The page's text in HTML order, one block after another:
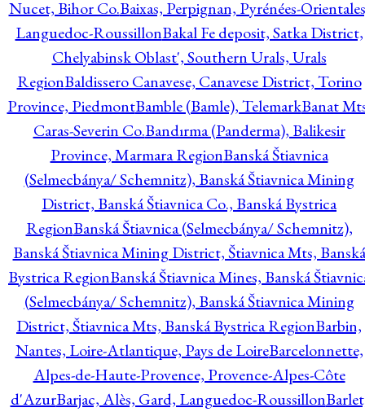
Nucet, Bihor Co.Baixas, Perpignan, Pyrénées-
Languedoc-RoussillonBakal Fe deposit, Satka District,
Chelyabinsk Oblast', Southern Urals, Urals
RegionBaldissero Canavese, Canavese District, Torino
Province, PiedmontBamble (Bamle), TelemarkBanat
Caras-Severin Co.Bandırma (Panderma), Balikesir
Province, Marmara RegionBanská Štiavnica
(Selmecbánya/ Schemnitz), Banská Štiavnica Mining
District, Banská Štiavnica Co., Banská Bystrica
RegionBanská Štiavnica (Selmecbánya/ Schemnitz),
Banská Štiavnica Mining District, Štiavnica Mts, Banská
Bystrica RegionBanská Štiavnica Mines, Banská
(Selmecbánya/ Schemnitz), Banská Štiavnica Mining
District, Štiavnica Mts, Banská Bystrica RegionBarbin,
Nantes, Loire-Atlantique, Pays de LoireBarcelonnette,
Alpes-de-Haute-Provence, Provence-Alpes-Côte
d'AzurBarjac, Alès, Gard, Languedoc-Roussillon